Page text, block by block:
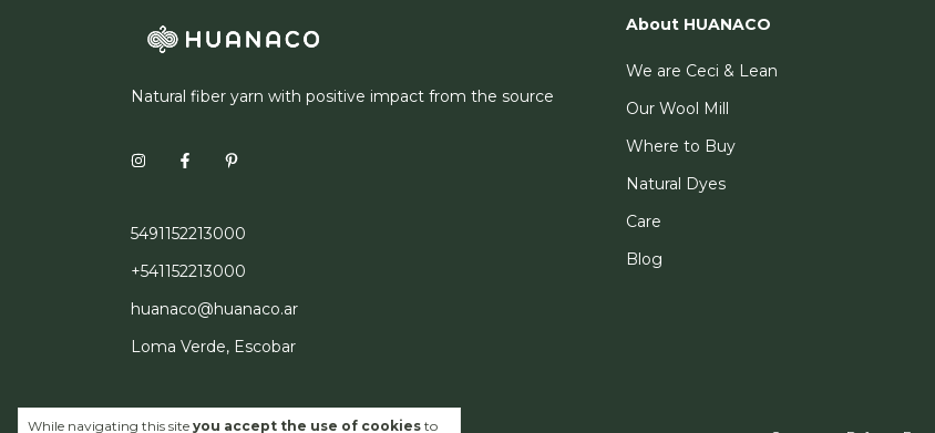
While navigating this site you accept the use of cookies to
Natural fiber yarn with positive impact from the source
5491152213000
+541152213000
huanaco@huanaco.ar
Loma Verde, Escobar
About HUANACO
We are Ceci & Lean
Our Wool Mill
Where to Buy
Natural Dyes
Care
Blog